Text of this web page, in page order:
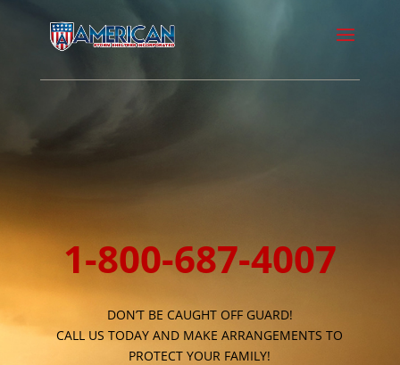
1-800-687-4007
DON’T BE CAUGHT OFF GUARD!
CALL US TODAY AND MAKE ARRANGEMENTS TO
PROTECT YOUR FAMILY!